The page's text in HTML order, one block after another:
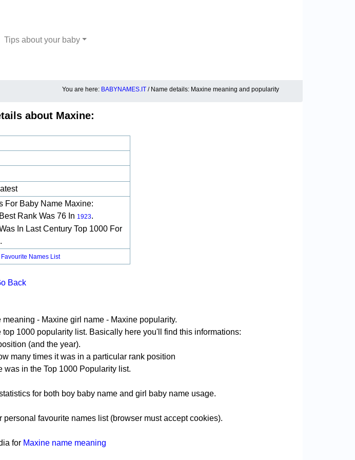
Tips about your baby
You are here: BABYNAMES.IT / Name details: Maxine meaning and popularity
about Maxine:
For Baby Name Maxine:
Rank Was 76 In 1923.
In Last Century Top 1000 For
.
Favourite Names List
Back
- Maxine girl name - Maxine popularity.
1000 popularity list. Basically here you'll find this informations:
(and the year).
many times it was in a particular rank position
was in the Top 1000 Popularity list.
for both boy baby name and girl baby name usage.
favourite names list (browser must accept cookies).
for Maxine name meaning